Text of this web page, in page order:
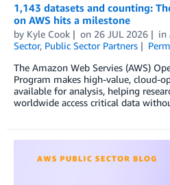
1,143 datasets and counting:
on AWS hits a milestone
by Kyle Cook on 26 JUL 2026 in
Sector, Public Sector Partners
The Amazon Web Servies (AWS)
Program makes high-value, cloud-
available for analysis, helping
worldwide access critical data